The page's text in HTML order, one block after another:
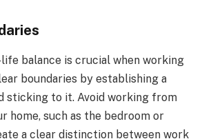
balance is crucial when working
boundaries by establishing a
sticking to it. Avoid working from
home, such as the bedroom or
a clear distinction between work